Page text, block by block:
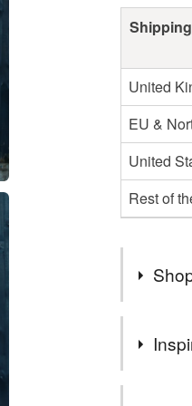
United
EU &
United
Rest of
longer